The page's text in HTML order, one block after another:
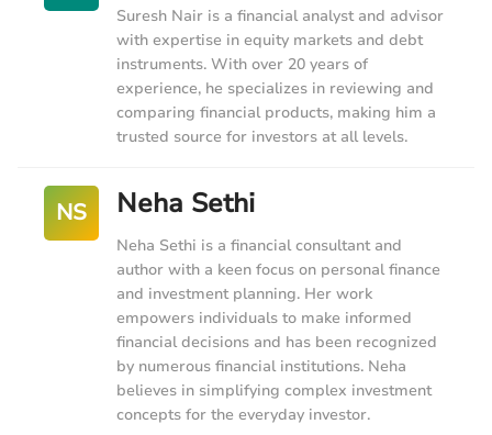
Suresh Nair is a financial analyst and advisor
with expertise in equity markets and debt
instruments. With over 20 years of
experience, he specializes in reviewing and
comparing financial products, making him a
trusted source for investors at all levels.
NS Neha Sethi
Neha Sethi is a financial consultant and
author with a keen focus on personal finance
and investment planning. Her work
empowers individuals to make informed
financial decisions and has been recognized
by numerous financial institutions. Neha
believes in simplifying complex investment
concepts for the everyday investor.